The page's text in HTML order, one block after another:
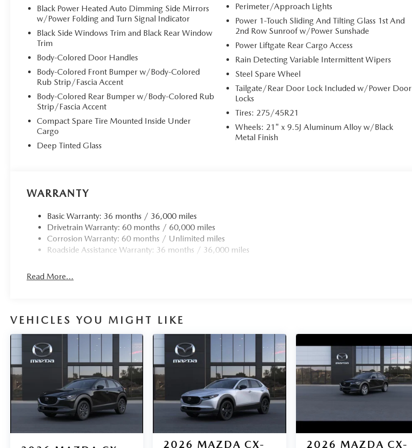
Black Power Heated Auto Dimming Side Mirrors
w/Power Folding and Turn Signal Indicator
Black Side Windows Trim and Black Rear Window
Trim
Body-Colored Door Handles
Body-Colored Front Bumper w/Body-Colored
Rub Strip/Fascia Accent
Body-Colored Rear Bumper w/Body-Colored Rub
Strip/Fascia Accent
Compact Spare Tire Mounted Inside Under
Cargo
Deep Tinted Glass
Perimeter/Approach Lights
Power 1-Touch Sliding And Tilting Glass 1st And
2nd Row Sunroof w/Power Sunshade
Power Liftgate Rear Cargo Access
Rain Detecting Variable Intermittent Wipers
Steel Spare Wheel
Tailgate/Rear Door Lock Included w/Power Door
Locks
Tires: 275/45R21
Wheels: 21" x 9.5J Aluminum Alloy w/Black
Metal Finish
WARRANTY
Basic Warranty: 36 months / 36,000 miles
Drivetrain Warranty: 60 months / 60,000 miles
Corrosion Warranty: 60 months / Unlimited miles
Roadside Assistance Warranty: 36 months / 36,000 miles
Read More...
VEHICLES YOU MIGHT LIKE
2026 MAZDA CX- 2026 MAZDA CX-